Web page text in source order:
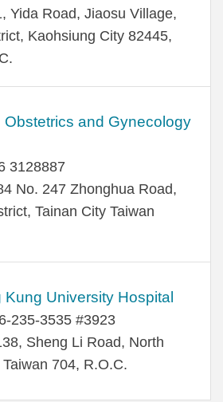
Yida Road, Jiaosu Village,
Kaohsiung City 82445,
Obstetrics and Gynecology
3128887
No. 247 Zhonghua Road,
Tainan City Taiwan
Kung University Hospital
235-3535 #3923
Sheng Li Road, North
704, R.O.C.